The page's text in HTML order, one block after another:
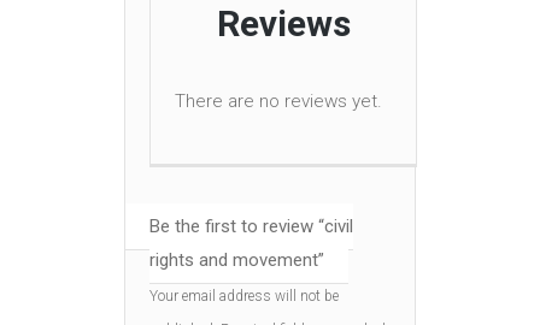
Reviews
There are no reviews yet.
Be the first to review “civil
rights and movement”
Your email address will not be